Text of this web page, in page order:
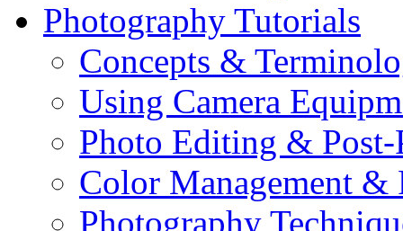
Photography Tutorials
Concepts &
Using Camera
Photo Editing & Post-
Color Management &
Photography